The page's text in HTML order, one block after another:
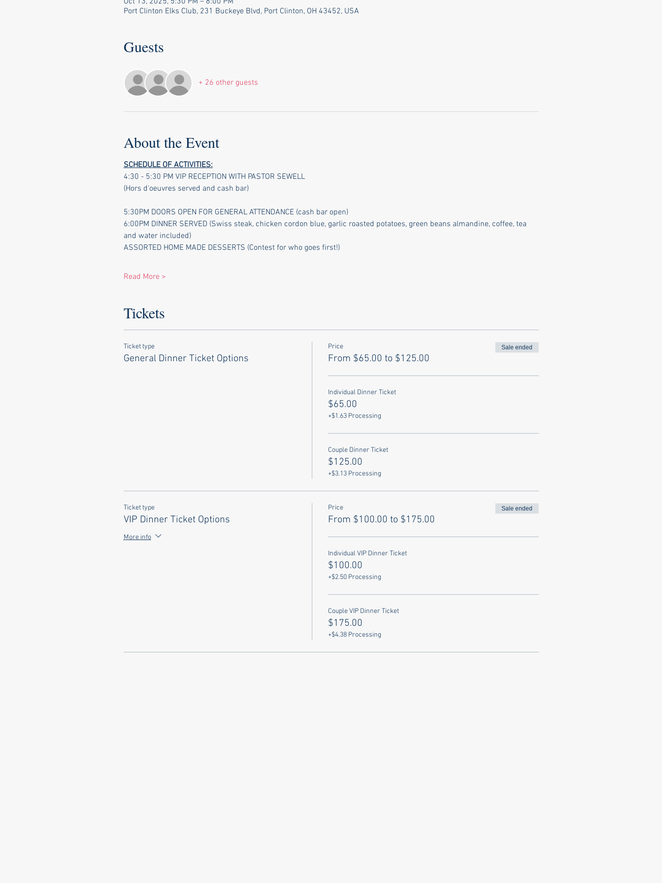
Port Clinton Elks Club, 231 Buckeye Blvd, Port Clinton, OH 43452, USA
Guests
+ 26 other guests
About the Event
SCHEDULE OF ACTIVITIES:
4:30 - 5:30 PM VIP RECEPTION WITH PASTOR SEWELL
(Hors d'oeuvres served and cash bar)
5:30PM DOORS OPEN FOR GENERAL ATTENDANCE (cash bar open)
6:00PM DINNER SERVED (Swiss steak, chicken cordon blue, garlic roasted potatoes, green beans almandine, coffee, tea
and water included)
ASSORTED HOME MADE DESSERTS (Contest for who goes first!)
Read More >
Tickets
Ticket type
General Dinner Ticket Options
Price
From $65.00 to $125.00
Sale ended
Individual Dinner Ticket
$65.00
+$1.63 Processing
Couple Dinner Ticket
$125.00
+$3.13 Processing
Ticket type
VIP Dinner Ticket Options
More info
Price
From $100.00 to $175.00
Sale ended
Individual VIP Dinner Ticket
$100.00
+$2.50 Processing
Couple VIP Dinner Ticket
$175.00
+$4.38 Processing